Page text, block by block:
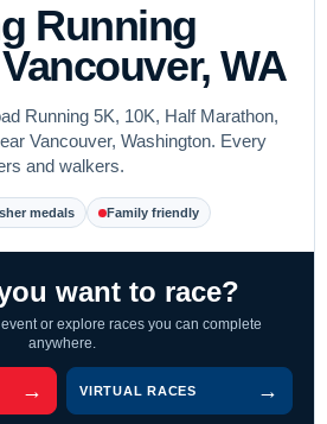
Running
WA
Running 5K, 10K, Half Marathon,
Vancouver, Washington. Every
and walkers.
medals Family friendly
want to race?
or explore races you can complete
anywhere.
VIRTUAL RACES